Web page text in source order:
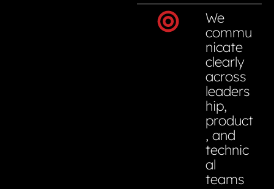
We
commu
nicate
clearly
across
leaders
hip,
product
, and
technic
al
teams